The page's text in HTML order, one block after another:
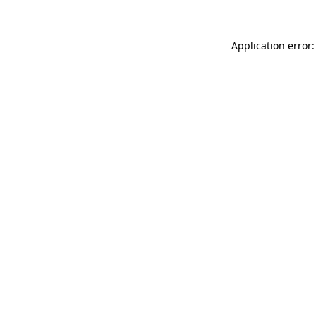
Application